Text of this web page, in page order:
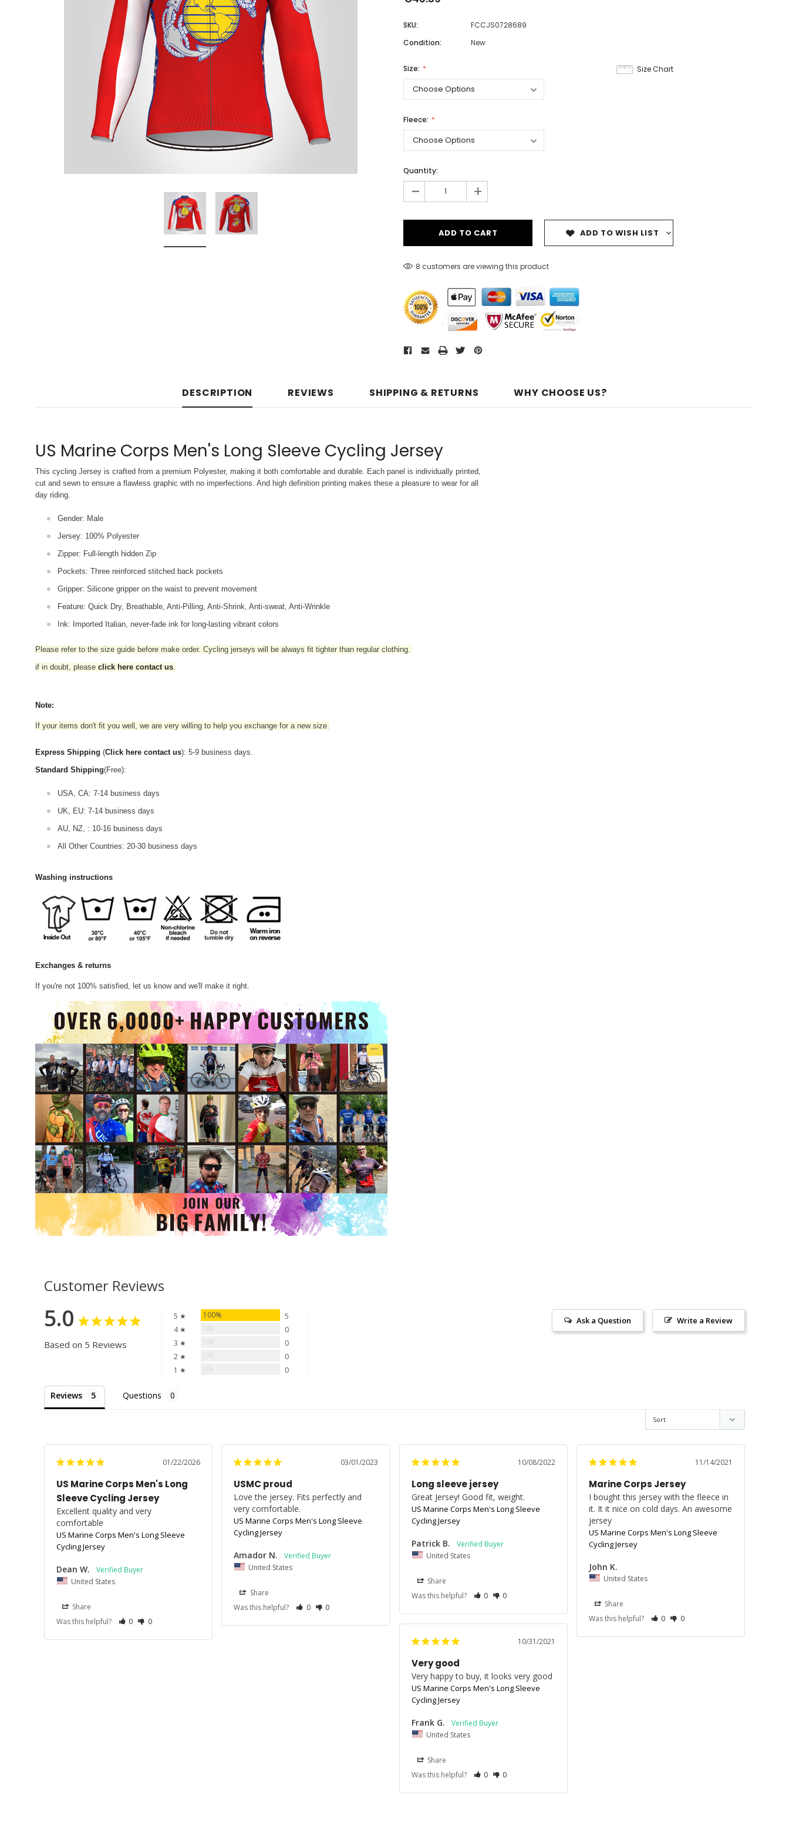
Don't Tread On Me
Cycling Jerseys
Men
Women
Classic Colorblock
Classic Stripes
SKU:
FCCJS0728689
Condition:
New
Size Chart
Size:
Fleece:
Quantity:
- +
ADD TO WISH LIST
8 customers are viewing this product
DESCRIPTION REVIEWS SHIPPING & RETURNS WHY CHOOSE US?
US Marine Corps Men's Long Sleeve Cycling Jersey
This cycling Jersey is crafted from a premium Polyester, making it both comfortable and durable. Each panel is individually printed,
cut and sewn to ensure a flawless graphic with no imperfections. And high definition printing makes these a pleasure to wear for all
day riding.
Gender: Male
Jersey: 100% Polyester
Zipper: Full-length hidden Zip
Pockets: Three reinforced stitched back pockets
Gripper: Silicone gripper on the waist to prevent movement
Feature: Quick Dry, Breathable, Anti-Pilling, Anti-Shrink, Anti-sweat, Anti-Wrinkle
Ink: Imported Italian, never-fade ink for long-lasting vibrant colors
Please refer to the size guide before make order. Cycling jerseys will be always fit tighter than regular clothing
if in doubt, please click here contact us
Note:
If your items don't fit you well, we are very willing to help you exchange for a new size.
Express Shipping (Click here contact us): 5-9 business days.
Standard Shipping(Free):
USA, CA: 7-14 business days
UK, EU: 7-14 business days
AU, NZ, : 10-16 business days
All Other Countries: 20-30 business days
Washing instructions
Exchanges & returns
If you're not 100% satisfied, let us know and we'll make it right.
Customer Reviews
5.0
Based on 5 Reviews
5 ★ 100%
5
4 ★
0
3 ★
0
2 ★
0
1 ★
0
Write a Review
Ask a Question
Reviews Questions
01/22/2026
US Marine Corps Men's Long
Sleeve Cycling Jersey
Excellent quality and very
comfortable
US Marine Corps Men's Long Sleeve
Cycling Jersey
Dean W.
United States
Share
Was this helpful?
0 0
03/01/2023
USMC proud
Love the jersey. Fits perfectly and
very comfortable.
US Marine Corps Men's Long Sleeve
Cycling Jersey
Amador N.
United States
Share
Was this helpful?
0 0
10/08/2022
Long sleeve jersey
Great Jersey! Good fit, weight.
US Marine Corps Men's Long Sleeve
Cycling Jersey
Patrick B.
United States
Share
Was this helpful?
0 0
11/14/2021
Marine Corps Jersey
I bought this jersey with the fleece in
it. It it nice on cold days. An awesome
jersey
US Marine Corps Men's Long Sleeve
Cycling Jersey
John K.
United States
Share
Was this helpful?
0 0
10/31/2021
Very good
Very happy to buy, it looks very good
US Marine Corps Men's Long Sleeve
Cycling Jersey
Frank G.
United States
Share
Was this helpful?
0 0